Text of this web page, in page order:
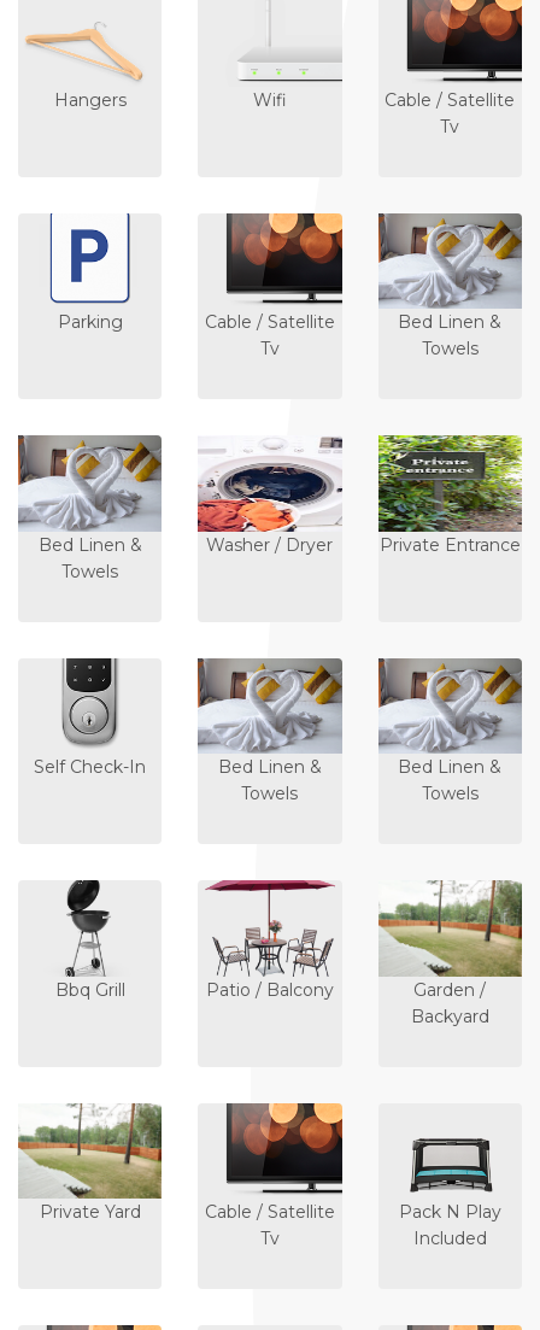
Hangers Wifi
Cable / Satellite
Tv
Parking
Cable / Satellite
Tv
Bed Linen &
Towels
Bed Linen &
Towels
Washer / Dryer Private Entrance
Self Check-In
Bed Linen &
Towels
Bed Linen &
Towels
Bbq Grill Patio / Balcony
Garden /
Backyard
Private Yard
Cable / Satellite
Tv
Pack N Play
Included